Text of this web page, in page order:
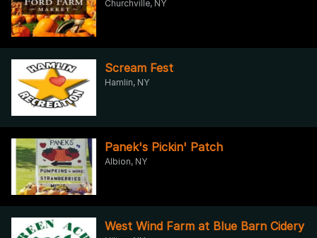
Churchville, NY
Scream Fest
Hamlin, NY
Panek's Pickin' Patch
Albion, NY
West Wind Farm at Blue Barn Cidery